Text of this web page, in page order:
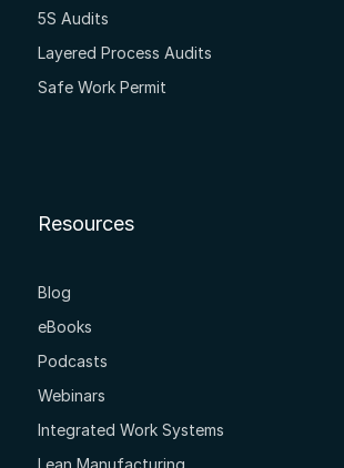
5S Audits
Layered Process Audits
Safe Work Permit
Resources
Blog
eBooks
Podcasts
Webinars
Integrated Work Systems
Lean Manufacturing